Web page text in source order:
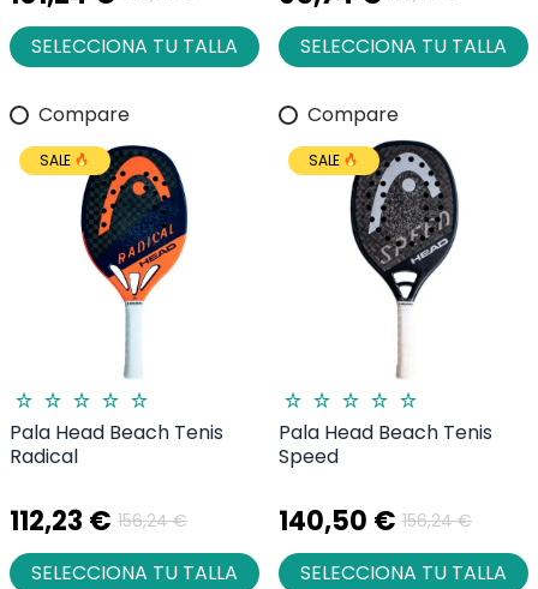
SELECCIONA TU TALLA SELECCIONA TU TALLA
Compare
SALE
Pala Head Beach Tenis
Radical
112,23 € 156,24 €
SELECCIONA TU TALLA
Compare
SALE
Pala Head Beach Tenis
Speed
140,50 € 156,24 €
SELECCIONA TU TALLA